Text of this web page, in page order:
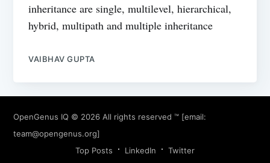
inheritance are single, multilevel, hierarchical,
hybrid, multipath and multiple inheritance
VAIBHAV GUPTA
OpenGenus IQ © 2026 All rights reserved ™ [email:
team@opengenus.org]
Top Posts
LinkedIn Twitter